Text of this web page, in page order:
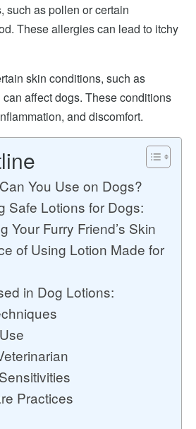
such as pollen or certain
These allergies can lead to itchy
skin conditions, such as
affect dogs. These conditions
and discomfort.
You Use on Dogs?
Safe Lotions for Dogs:
Your Furry Friend’s Skin
of Using Lotion Made for
in Dog Lotions:
Practices